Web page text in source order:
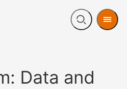
Open
Menu
Data and